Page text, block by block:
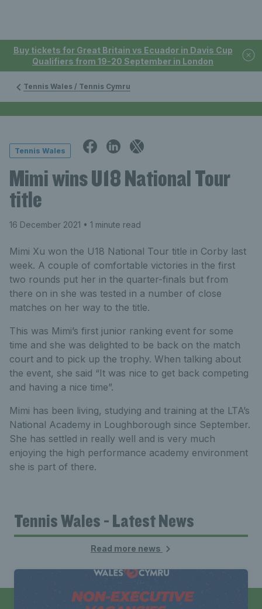
Buy tickets for Great Britain vs Ecuador in Davis Cup
Qualifiers from 19-20 September in London
Tennis Wales / Tennis Cymru
Tennis Wales
Mimi wins U18 National Tour
title
16 December 2021 • 1 minute read
Mimi Xu won the U18 National Tour title in Corby last
week. A couple of comfortable victories in the first
two rounds put her in the quarter-finals but from
there on in she was tested in a number of close
matches on her way to the title.
This was Mimi’s first junior ranking event for some
time and she was delighted to be back on the match
court and to pick up the trophy. When talking about
the event, she said “It was nice to get back competing
and having a nice time”.
Mimi has been living, studying and training at the LTA’s
National Academy in Loughborough since September.
She has settled in really well and is very much
enjoying the high performance academy environment
she is part of there.
Tennis Wales - Latest News
Read more news